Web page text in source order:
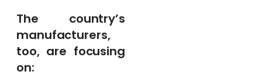
The country’s
manufacturers,
too, are focusing
on: